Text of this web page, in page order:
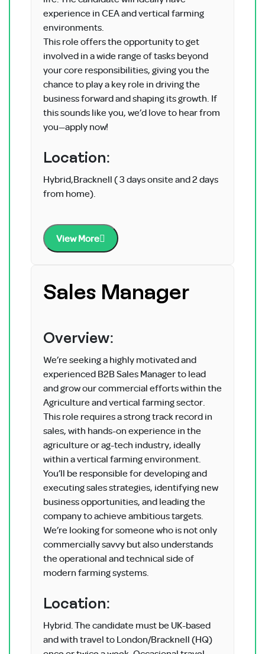
experience in CEA and vertical farming
environments.
This role offers the opportunity to get
involved in a wide range of tasks beyond
your core responsibilities, giving you the
chance to play a key role in driving the
business forward and shaping its growth. If
this sounds like you, we’d love to hear from
you—apply now!
Location:
Hybrid,Bracknell ( 3 days onsite and 2 days
from home).
View More
Sales Manager
Overview:
We’re seeking a highly motivated and
experienced B2B Sales Manager to lead
and grow our commercial efforts within the
Agriculture and vertical farming sector.
This role requires a strong track record in
sales, with hands-on experience in the
agriculture or ag-tech industry, ideally
within a vertical farming environment.
You’ll be responsible for developing and
executing sales strategies, identifying new
business opportunities, and leading the
company to achieve ambitious targets.
We’re looking for someone who is not only
commercially savvy but also understands
the operational and technical side of
modern farming systems.
Location:
Hybrid. The candidate must be UK-based
and with travel to London/Bracknell (HQ)